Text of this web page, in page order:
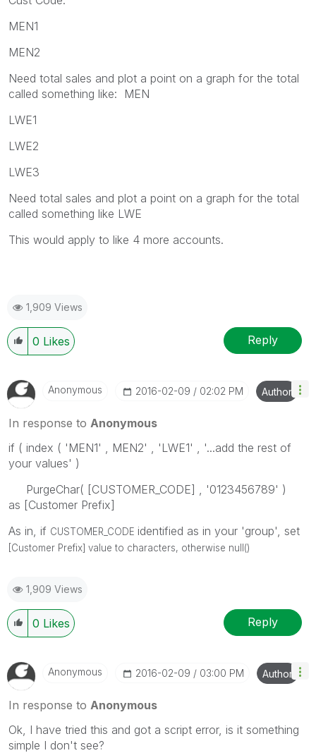
MEN1
MEN2
Need total sales and plot a point on a graph for the total
called something like: MEN
LWE1
LWE2
LWE3
Need total sales and plot a point on a graph for the total
called something like LWE
This would apply to like 4 more accounts.
1,909 Views
0 Likes Reply
Anonymous ‎2016-02-09 02:02 PM Author
In response to Anonymous
if ( index ( 'MEN1' , MEN2' , 'LWE1' , '...add the rest of
your values' )
PurgeChar( [CUSTOMER_CODE] , '0123456789' )
as [Customer Prefix]
As in, if CUSTOMER_CODE identified as in your 'group', set
[Customer Prefix] value to characters, otherwise null()
1,909 Views
0 Likes Reply
Anonymous ‎2016-02-09 03:00 PM Author
In response to Anonymous
Ok, I have tried this and got a script error, is it something
simple I don't see?